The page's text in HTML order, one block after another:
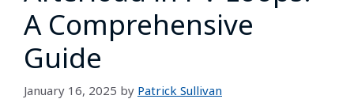
A Comprehensive
Guide
January 16, 2025 by Patrick Sullivan